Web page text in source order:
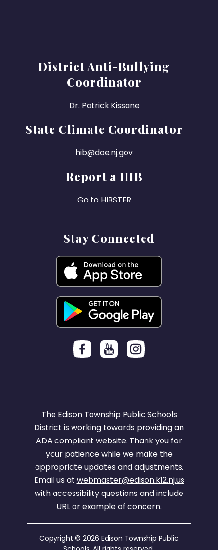
District Anti-Bullying
Coordinator
Dr. Patrick Kissane
State Climate Coordinator
hib@doe.nj.gov
Report a HIB
Go to HIBSTER
Stay Connected
The Edison Township Public Schools
District is working towards providing an
ADA compliant website. Thank you for
your patience while we make the
appropriate updates and adjustments.
Email us at webmaster@edison.k12.nj.us
with accessibility questions and include
URL or example of concern.
Copyright © 2026 Edison Township Public